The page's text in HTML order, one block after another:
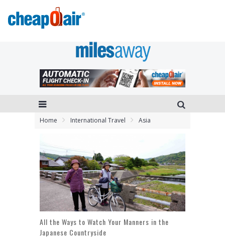
Home International Travel Asia
All the Ways to Watch Your Manners in the
Japanese Countryside